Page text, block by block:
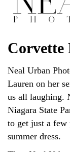
Corvette
Neal Urban
Lauren on her
us all laughing.
Niagara State
to get just a
summer dress.